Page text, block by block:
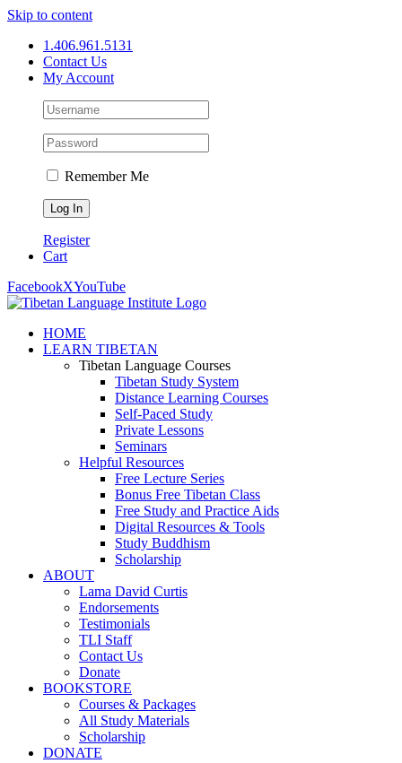
Skip to content
1.406.961.5131
Contact Us
My Account
Remember Me
Register
Cart
FacebookXYouTube
HOME
LEARN TIBETAN
Tibetan Language Courses
Tibetan Study System
Distance Learning Courses
Self-Paced Study
Private Lessons
Seminars
Helpful Resources
Free Lecture Series
Bonus Free Tibetan Class
Free Study and Practice Aids
Digital Resources & Tools
Study Buddhism
Scholarship
ABOUT
Lama David Curtis
Endorsements
Testimonials
TLI Staff
Contact Us
Donate
BOOKSTORE
Courses & Packages
All Study Materials
Scholarship
DONATE